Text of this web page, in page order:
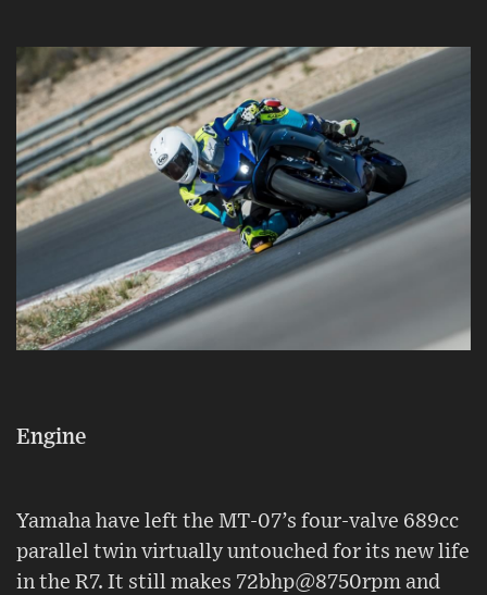
Engine
Yamaha have left the MT-07’s four-valve 689cc
parallel twin virtually untouched for its new life
in the R7. It still makes 72bhp@8750rpm and